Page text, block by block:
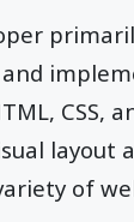
CSS,
layout
of